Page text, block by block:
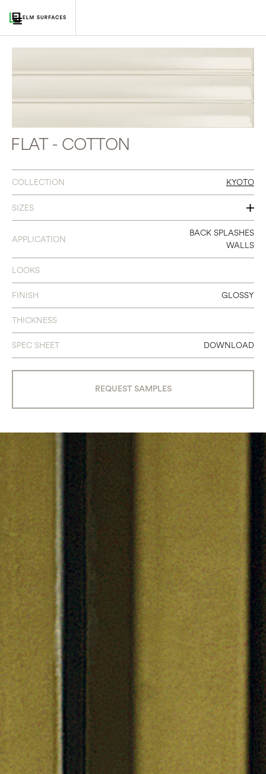
FLAT - COTTON
COLLECTION KYOTO
SIZES
3 X 12
APPLICATION
BACK SPLASHES
WALLS
LOOKS
FINISH GLOSSY
THICKNESS
SPEC SHEET DOWNLOAD
REQUEST SAMPLES